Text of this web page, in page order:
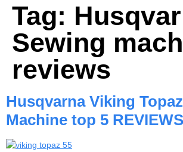
Tag:
Sewing
reviews
Husqvarna Viking
Machine top 5 REVIEWS